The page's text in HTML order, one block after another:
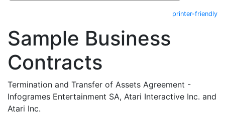
printer-friendly
Sample Business
Contracts
Termination and Transfer of Assets Agreement -
Infogrames Entertainment SA, Atari Interactive Inc. and
Atari Inc.